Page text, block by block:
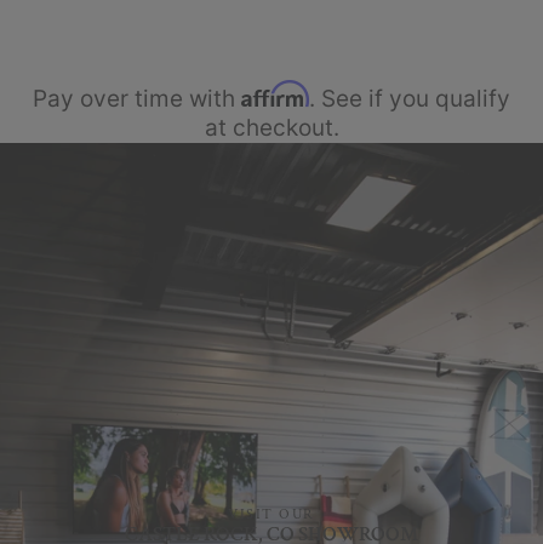
Pay over time with Affirm. See if you qualify
at checkout.
CASTLE ROCK, CO SHOWROOM
VISIT OUR